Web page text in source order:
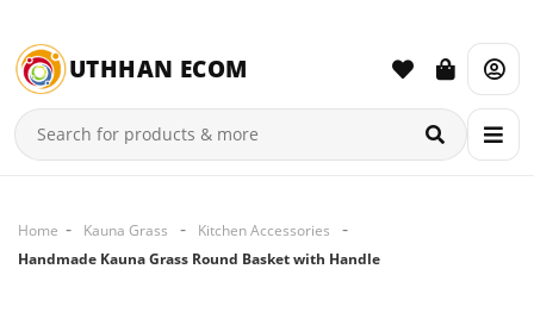
UTHHAN ECOM
Home Kauna Grass
Kitchen Accessories
Handmade Kauna Grass Round Basket with Handle